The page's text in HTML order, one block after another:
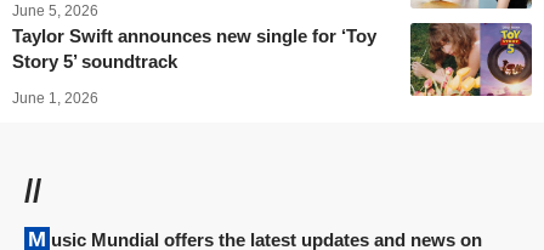
June 5, 2026
Taylor Swift announces new single for ‘Toy
Story 5’ soundtrack
June 1, 2026
//
Music Mundial offers the latest updates and news on